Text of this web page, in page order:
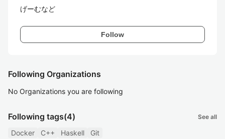
げーむなど
Follow
Following Organizations
No Organizations you are following
Following tags(4) See all
Docker C++ Haskell Git